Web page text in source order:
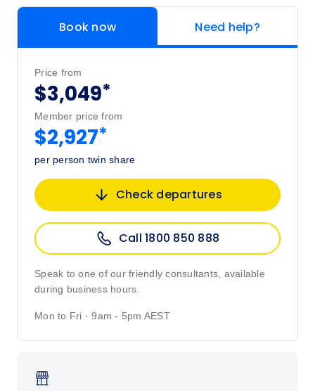
Book now Need help?
Price from
$3,049*
Member price from
$2,927*
per person twin share
Check departures
Call 1800 850 888
Speak to one of our friendly consultants, available
during business hours.
Mon to Fri · 9am - 5pm AEST